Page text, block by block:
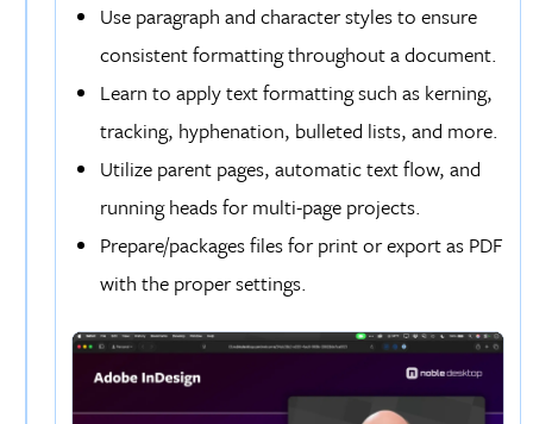
Use paragraph and character styles to ensure
consistent formatting throughout a document.
Learn to apply text formatting such as kerning,
tracking, hyphenation, bulleted lists, and more.
Utilize parent pages, automatic text flow, and
running heads for multi-page projects.
Prepare/packages files for print or export as PDF
with the proper settings.